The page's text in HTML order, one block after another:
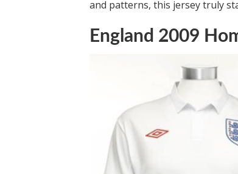
and patterns, this jersey truly
England 2009